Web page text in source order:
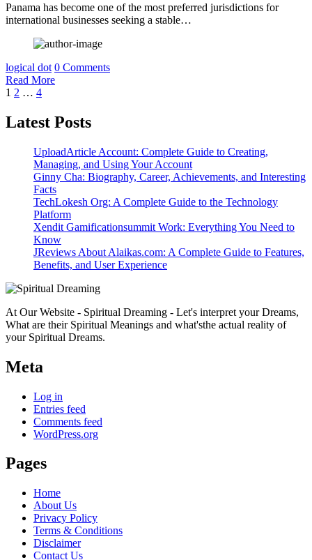
Panama has become one of the most preferred jurisdictions for
international businesses seeking a stable…
logical dot 0 Comments
Read More
Posts
pagination
1 2 … 4
Latest Posts
UploadArticle Account: Complete Guide to Creating,
Managing, and Using Your Account
Ginny Cha: Biography, Career, Achievements, and Interesting
Facts
TechLokesh Org: A Complete Guide to the Technology
Platform
Xendit Gamificationsummit Work: Everything You Need to
Know
JReviews About Alaikas.com: A Complete Guide to Features,
Benefits, and User Experience
At Our Website - Spiritual Dreaming - Let's interpret your Dreams,
What are their Spiritual Meanings and what'sthe actual reality of
your Spiritual Dreams.
Meta
Log in
Entries feed
Comments feed
WordPress.org
Pages
Home
About Us
Privacy Policy
Terms & Conditions
Disclaimer
Contact Us